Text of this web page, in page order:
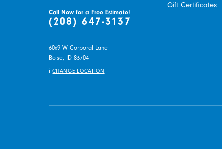
Call Now for a Free Estimate!
(208) 647-3137
6069 W Corporal Lane
Boise,
ID 83704
iCHANGE LOCATION
Gift Certificates